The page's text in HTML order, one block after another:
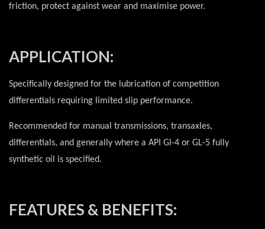
friction, protect against wear and maximise power.
APPLICATION:
Specifically designed for the lubrication of competition
differentials requiring limited slip performance.
Recommended for manual transmissions, transaxles,
differentials, and generally where a API Gl-4 or GL-5 fully
synthetic oil is specified.
FEATURES & BENEFITS: